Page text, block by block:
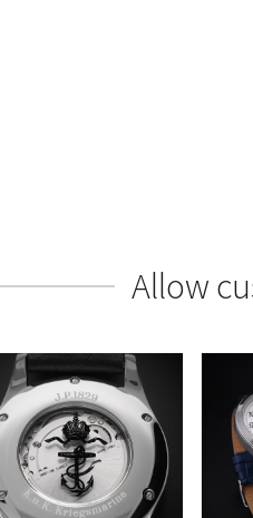
Allow